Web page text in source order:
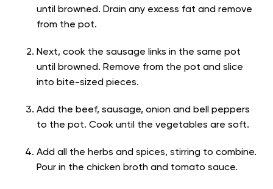
until browned. Drain any excess fat and remove
from the pot.
Next, cook the sausage links in the same pot
until browned. Remove from the pot and slice
into bite-sized pieces.
Add the beef, sausage, onion and bell peppers
to the pot. Cook until the vegetables are soft.
Add all the herbs and spices, stirring to combine.
Pour in the chicken broth and tomato sauce.